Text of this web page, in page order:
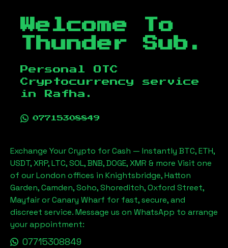
Welcome To
Thunder Sub.
Personal OTC
Cryptocurrency service
in
Rafha .
07715308849
Exchange Your Crypto for Cash — Instantly BTC, ETH,
USDT, XRP, LTC, SOL, BNB, DOGE, XMR & more Visit one
of our London offices in Knightsbridge, Hatton
Garden, Camden, Soho, Shoreditch, Oxford Street,
Mayfair or Canary Wharf for fast, secure, and
discreet service. Message us on WhatsApp to arrange
your appointment:
07715308849